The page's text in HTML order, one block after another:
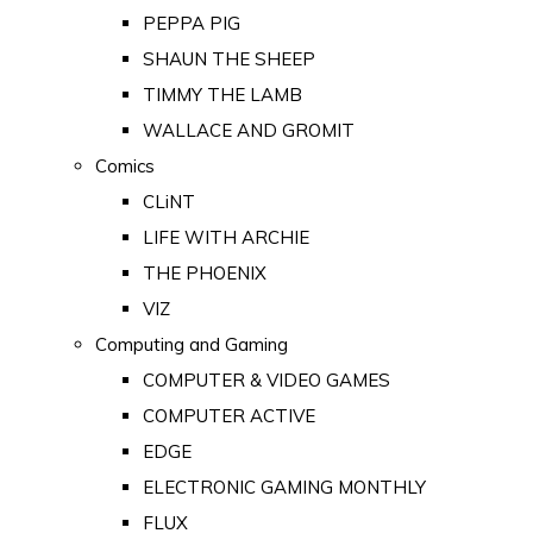
PEPPA PIG
SHAUN THE SHEEP
TIMMY THE LAMB
WALLACE AND GROMIT
Comics
CLiNT
LIFE WITH ARCHIE
THE PHOENIX
VIZ
Computing and Gaming
COMPUTER & VIDEO GAMES
COMPUTER ACTIVE
EDGE
ELECTRONIC GAMING MONTHLY
FLUX